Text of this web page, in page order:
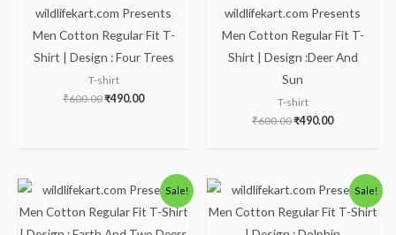
wildlifekart.com Presents
Men Cotton Regular Fit T-
Shirt | Design : Four Trees
T-shirt
₹600.00₹490.00
wildlifekart.com Presents
Men Cotton Regular Fit T-
Shirt | Design :Deer And
Sun
T-shirt
₹600.00₹490.00
Sale!
Original
price
was:
₹600.00.
Current
price
is:
₹490.00.
Sale!
Original
price
was:
₹600.00.
Current
price
is:
₹490.00.